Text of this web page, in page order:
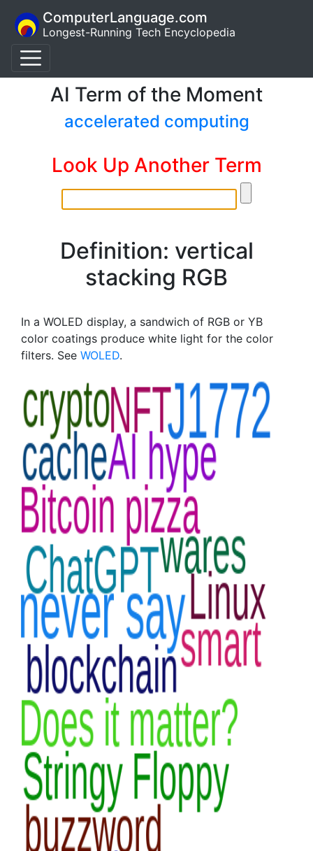
ComputerLanguage.com
Longest-Running Tech Encyclopedia
AI Term of the Moment
accelerated computing
Look Up Another Term
Definition: vertical
stacking RGB
In a WOLED display, a sandwich of RGB or YB
color coatings produce white light for the color
filters. See WOLED.